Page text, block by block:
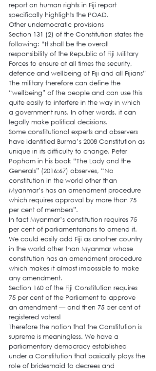
report on human rights in Fiji report
specifically highlights the POAD.
Other undemocratic provisions
Section 131 (2) of the Constitution states the
following: “It shall be the overall
responsibility of the Republic of Fiji Military
Forces to ensure at all times the security,
defence and wellbeing of Fiji and all Fijians”
The military therefore can define the
“wellbeing” of the people and can use this
quite easily to interfere in the way in which
a government runs. In other words, it can
legally make political decisions.
Some constitutional experts and observers
have identified Burma’s 2008 Constitution as
unique in its difficulty to change. Peter
Popham in his book “The Lady and the
Generals” (2016:67) observes, “No
constitution in the world other than
Myanmar’s has an amendment procedure
which requires approval by more than 75
per cent of members”.
In fact Myanmar’s constitution requires 75
per cent of parliamentarians to amend it.
We could easily add Fiji as another country
in the world other than Myanmar whose
constitution has an amendment procedure
which makes it almost impossible to make
any amendment.
Section 160 of the Fiji Constitution requires
75 per cent of the Parliament to approve
an amendment — and then 75 per cent of
registered voters!
Therefore the notion that the Constitution is
supreme is meaningless. We have a
parliamentary democracy established
under a Constitution that basically plays the
role of bridesmaid to decrees and